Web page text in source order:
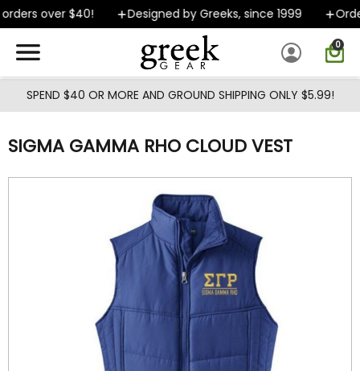
Skip to main content
over $40! Designed by Greeks, since 1999
0
SPEND $40 OR MORE AND GROUND SHIPPING ONLY $5.99!
SIGMA GAMMA RHO CLOUD VEST